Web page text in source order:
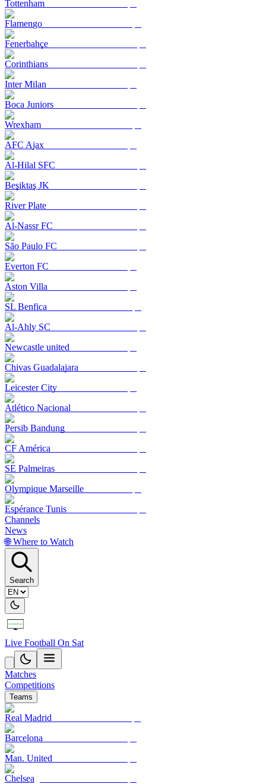
Tottenham
Flamengo
Fenerbahçe
Corinthians
Inter Milan
Boca Juniors
Wrexham
AFC Ajax
Al-Hilal SFC
Beşiktaş JK
River Plate
Al-Nassr FC
São Paulo FC
Everton FC
Aston Villa
SL Benfica
Al-Ahly SC
Newcastle united
Chivas Guadalajara
Leicester City
Atlético Nacional
Persib Bandung
CF América
SE Palmeiras
Olympique Marseille
Espérance Tunis
Channels
News
🌐 Where to Watch
Search
Live Football On Sat
Matches
Competitions
Teams
Real Madrid
Barcelona
Man. United
Chelsea